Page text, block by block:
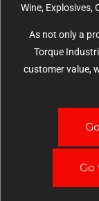
Wine, Explosives,
As not only a
Torque
customer value,
Go